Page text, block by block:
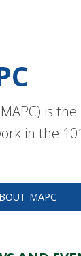
is
in the
MAPC